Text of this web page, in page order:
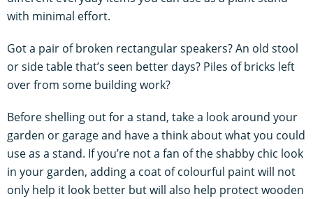
with minimal effort.
Got a pair of broken rectangular speakers? An old stool
or side table that’s seen better days? Piles of bricks left
over from some building work?
Before shelling out for a stand, take a look around your
garden or garage and have a think about what you could
use as a stand. If you’re not a fan of the shabby chic look
in your garden, adding a coat of colourful paint will not
only help it look better but will also help protect wooden